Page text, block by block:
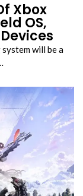
Xbox
OS,
will be a